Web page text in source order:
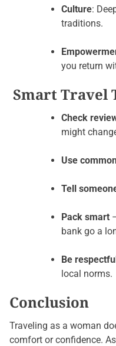
Culture:
traditions.
you return
Smart Travel
Check
might
Use
Tell
Pack smart
bank go a
Be
local norms.
Conclusion
Traveling as a woman
comfort or confidence.